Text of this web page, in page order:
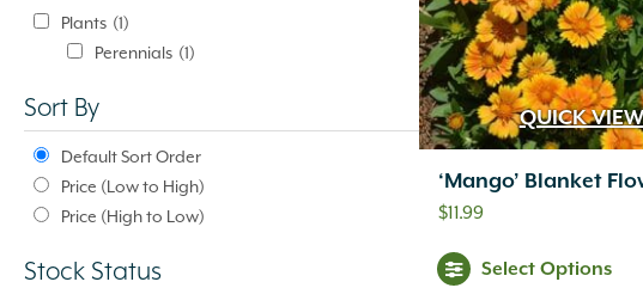
automatically.
Plants (1)
Perennials (1)
Sort By
Default Sort Order
Price (Low to High)
Price (High to Low)
Stock Status
QUICK VIEW
‘Mango’ Blanket
$11.99
Select Options